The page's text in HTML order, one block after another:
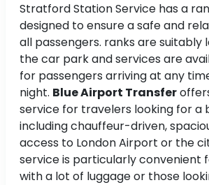
Stratford Station Service has a
designed to ensure a safe and
all passengers. ranks are suitably
the car park and services are
for passengers arriving at any
night. Blue Airport Transfer
service for travelers looking for a
including chauffeur-driven,
access to London Airport or the
service is particularly convenient
with a lot of luggage or those